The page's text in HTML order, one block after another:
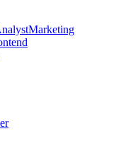
Marketing